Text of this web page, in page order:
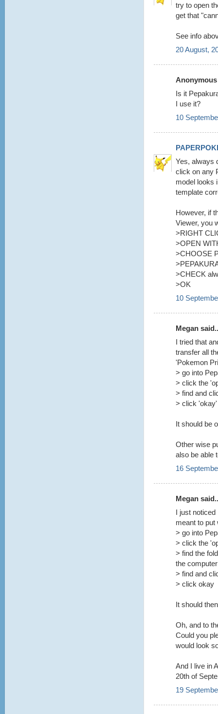
try to open
get that
See info
20 August,
Is it
I use it?
10
Yes, always
click on any
model looks
template
However, if
Viewer, you
>RIGHT
>OPEN
>CHOOSE
>CHECK
>OK
10
Megan
I tried that
transfer all
'Pokemon
> go into
> click the
> find and
> click 'okay'
It should be
Other wise
also be able
16
Megan
I just
meant to put
> go into
> click the
> find the
the
> find and
> click okay
It should
Oh, and to
Could you
would look
And I live in
20th of
19